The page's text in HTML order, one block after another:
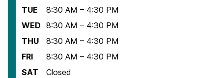
TUE
8:30 AM – 4:30 PM
WED 8:30 AM – 4:30 PM
THU
8:30 AM – 4:30 PM
FRI
8:30 AM – 4:30 PM
SAT
Closed